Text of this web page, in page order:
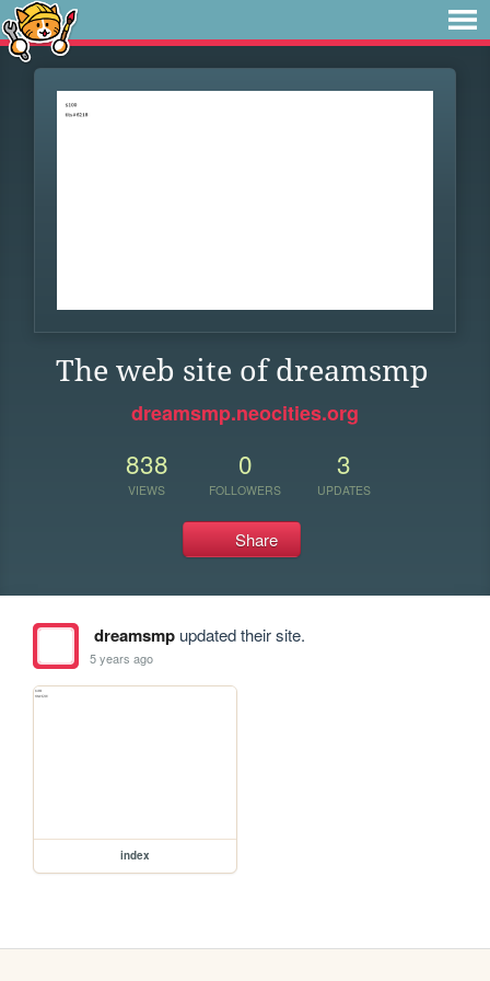
The web site of dreamsmp
dreamsmp.neocities.org
838
VIEWS
0
FOLLOWERS
3
UPDATES
Share
dreamsmpupdated their site.
5 years ago
index